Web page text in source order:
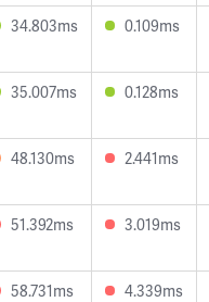
34.803ms 0.109ms
35.007ms 0.128ms
48.130ms 2.441ms
51.392ms 3.019ms
58.731ms 4.339ms